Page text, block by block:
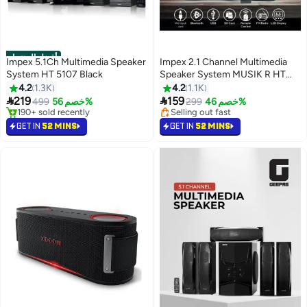
أفضل المنتجات
Impex 5.1Ch Multimedia Speaker
System HT 5107 Black
4.2 1.3K
219499 خصم 56%
#1 in Multimedia Speakers
Selling out fast
190+ sold recently
GET IN 52 MINS
Impex 2.1 Channel Multimedia
Speaker System MUSIK R HT
2103, 4000W PMPO with 4 Inch
Subwoofer, Bluetooth, USB,
AUX, SD Card, FM Radio, LED
Display, Remote Control, Home
Theater Audio System HT 2103
Black
4.2 1.1K
159299 خصم 46%
Selling out fast
160+ sold recently
Selling out fast
GET IN 52 MINS